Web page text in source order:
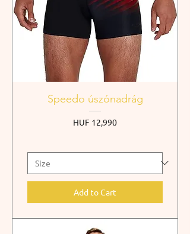
Speedo úszónadrág
Price
HUF 12,990
Add to Cart